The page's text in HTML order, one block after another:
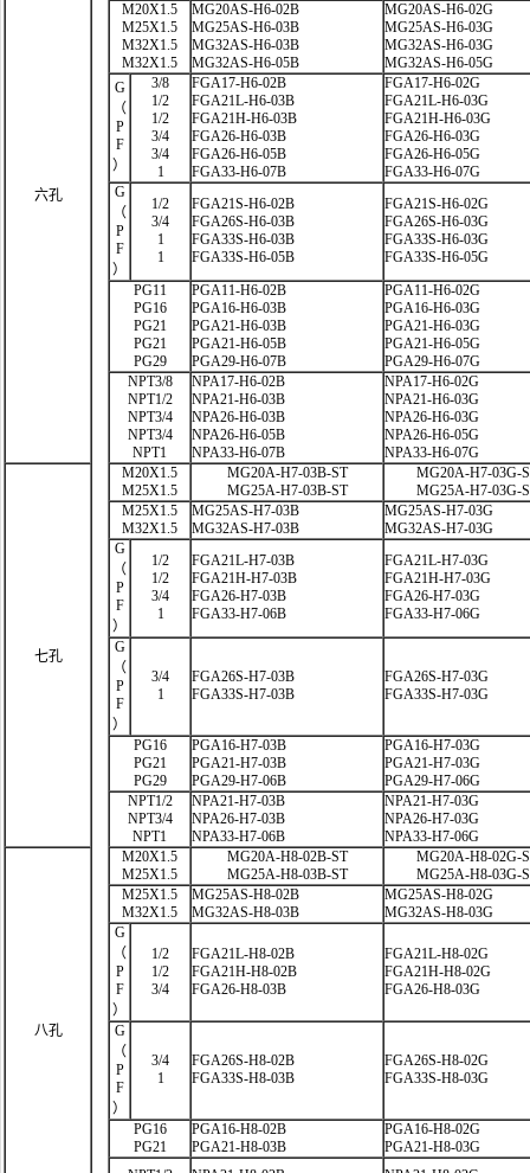
六孔
M20X1.5
M25X1.5
M32X1.5
M32X1.5
MG20AS-H6-02B
MG25AS-H6-03B
MG32AS-H6-03B
MG32AS-H6-05B
MG20AS-H6-02G
MG25AS-H6-03G
MG32AS-H6-03G
MG32AS-H6-05G
G
（
P
F
）
3/8
1/2
1/2
3/4
3/4
1
FGA17-H6-02B
FGA21L-H6-03B
FGA21H-H6-03B
FGA26-H6-03B
FGA26-H6-05B
FGA33-H6-07B
FGA17-H6-02G
FGA21L-H6-03G
FGA21H-H6-03G
FGA26-H6-03G
FGA26-H6-05G
FGA33-H6-07G
G
（
P
F
）
1/2
3/4
1
1
FGA21S-H6-02B
FGA26S-H6-03B
FGA33S-H6-03B
FGA33S-H6-05B
FGA21S-H6-02G
FGA26S-H6-03G
FGA33S-H6-03G
FGA33S-H6-05G
PG11
PG16
PG21
PG21
PG29
PGA11-H6-02B
PGA16-H6-03B
PGA21-H6-03B
PGA21-H6-05B
PGA29-H6-07B
PGA11-H6-02G
PGA16-H6-03G
PGA21-H6-03G
PGA21-H6-05G
PGA29-H6-07G
NPT3/8
NPT1/2
NPT3/4
NPT3/4
NPT1
NPA17-H6-02B
NPA21-H6-03B
NPA26-H6-03B
NPA26-H6-05B
NPA33-H6-07B
NPA17-H6-02G
NPA21-H6-03G
NPA26-H6-03G
NPA26-H6-05G
NPA33-H6-07G
七孔
M20X1.5
M25X1.5
MG20A-H7-03B-ST
MG25A-H7-03B-ST
MG20A-H7-03G-
MG25A-H7-03G-
M25X1.5
M32X1.5
MG25AS-H7-03B
MG32AS-H7-03B
MG25AS-H7-03G
MG32AS-H7-03G
G
（
P
F
）
1/2
1/2
3/4
1
FGA21L-H7-03B
FGA21H-H7-03B
FGA26-H7-03B
FGA33-H7-06B
FGA21L-H7-03G
FGA21H-H7-03G
FGA26-H7-03G
FGA33-H7-06G
G
（
P
F
）
3/4
1
FGA26S-H7-03B
FGA33S-H7-03B
FGA26S-H7-03G
FGA33S-H7-03G
PG16
PG21
PG29
PGA16-H7-03B
PGA21-H7-03B
PGA29-H7-06B
PGA16-H7-03G
PGA21-H7-03G
PGA29-H7-06G
NPT1/2
NPT3/4
NPT1
NPA21-H7-03B
NPA26-H7-03B
NPA33-H7-06B
NPA21-H7-03G
NPA26-H7-03G
NPA33-H7-06G
八孔
M20X1.5
M25X1.5
MG20A-H8-02B-ST
MG25A-H8-03B-ST
MG20A-H8-02G-
MG25A-H8-03G-
M25X1.5
M32X1.5
MG25AS-H8-02B
MG32AS-H8-03B
MG25AS-H8-02G
MG32AS-H8-03G
G
（
P
F
）
1/2
1/2
3/4
FGA21L-H8-02B
FGA21H-H8-02B
FGA26-H8-03B
FGA21L-H8-02G
FGA21H-H8-02G
FGA26-H8-03G
G
（
P
F
）
3/4
1
FGA26S-H8-02B
FGA33S-H8-03B
FGA26S-H8-02G
FGA33S-H8-03G
PG16
PG21
PGA16-H8-02B
PGA21-H8-03B
PGA16-H8-02G
PGA21-H8-03G